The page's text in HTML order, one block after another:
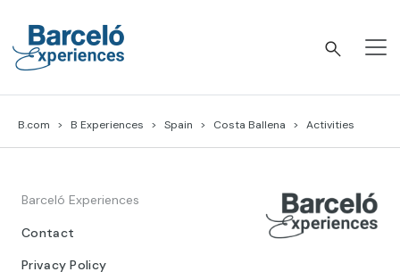
content
B.com B Experiences Spain Costa Ballena Activities
Barceló Experiences
Contact
Privacy Policy